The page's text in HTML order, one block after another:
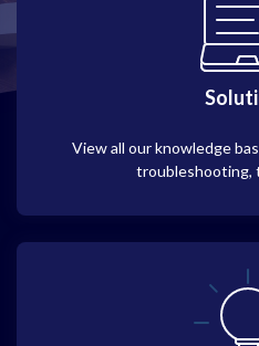
View all our knowledge
troubleshooting,